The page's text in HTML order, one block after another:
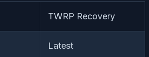
TWRP Recovery
Latest